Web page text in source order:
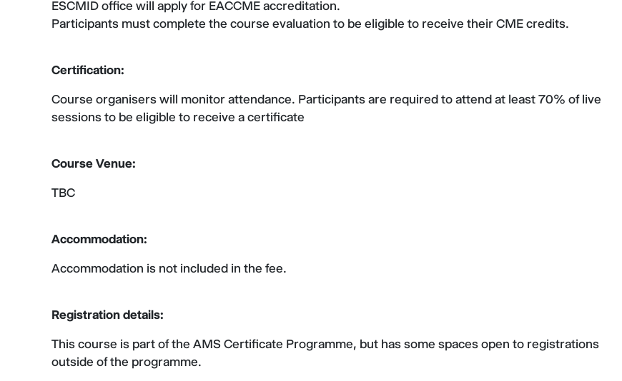
ESCMID office will apply for EACCME accreditation.
Participants must complete the course evaluation to be eligible to receive their CME credits.
Certification:
Course organisers will monitor attendance. Participants are required to attend at least 70% of live
sessions to be eligible to receive a certificate
Course Venue:
TBC
Accommodation:
Accommodation is not included in the fee.
Registration details:
This course is part of the AMS Certificate Programme, but has some spaces open to registrations
outside of the programme.